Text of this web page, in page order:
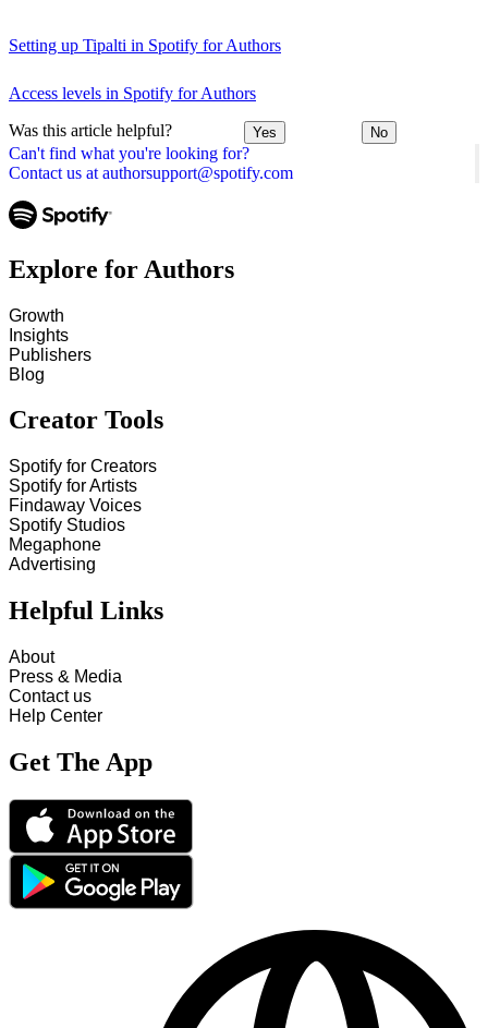
Can't find what you're looking for?
Contact us at authorsupport@spotify.com
Setting up Tipalti in Spotify for Authors
Access levels in Spotify for Authors
Was this article helpful? Yes No
Explore for Authors
Growth
Insights
Publishers
Blog
Creator Tools
Spotify for Creators
Spotify for Artists
Findaway Voices
Spotify Studios
Megaphone
Advertising
Helpful Links
About
Press & Media
Contact us
Help Center
Get The App